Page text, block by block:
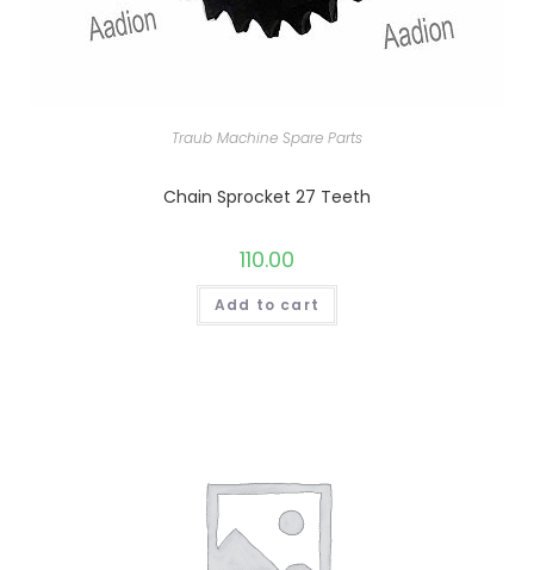
Traub Machine Spare Parts
Chain Sprocket 27 Teeth
110.00
Add to cart